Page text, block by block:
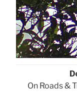
On Roads &